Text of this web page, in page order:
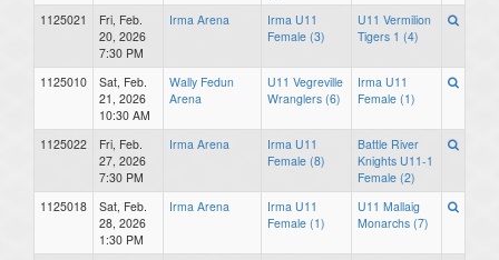
1125021
Fri, Feb.
20, 2026
7:30 PM
Irma Arena
Irma U11
Female (3)
U11 Vermilion
Tigers 1 (4)
1125010
Sat, Feb.
21, 2026
10:30 AM
Wally Fedun
Arena
U11 Vegreville
Wranglers (6)
Irma U11
Female (1)
1125022
Fri, Feb.
27, 2026
7:30 PM
Irma Arena
Irma U11
Female (8)
Battle River
Knights U11-1
Female (2)
1125018
Sat, Feb.
28, 2026
1:30 PM
Irma Arena
Irma U11
Female (1)
U11 Mallaig
Monarchs (7)